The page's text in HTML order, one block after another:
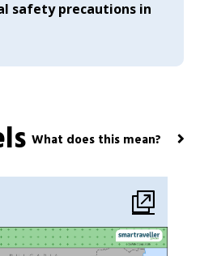
safety precautions in
What does this mean?